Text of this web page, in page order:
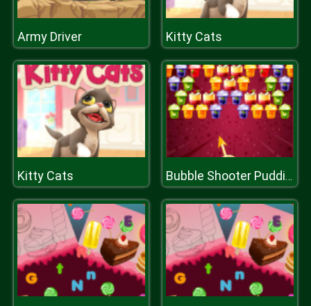
Army Driver Kitty Cats
Kitty Cats Bubble Shooter Puddings